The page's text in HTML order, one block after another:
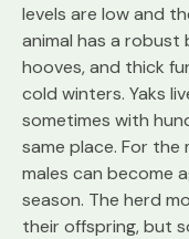
levels are low and
animal has a
hooves, and thick
cold winters. Yaks
sometimes with
same place. For
males can become
season. The herd
their offspring, but